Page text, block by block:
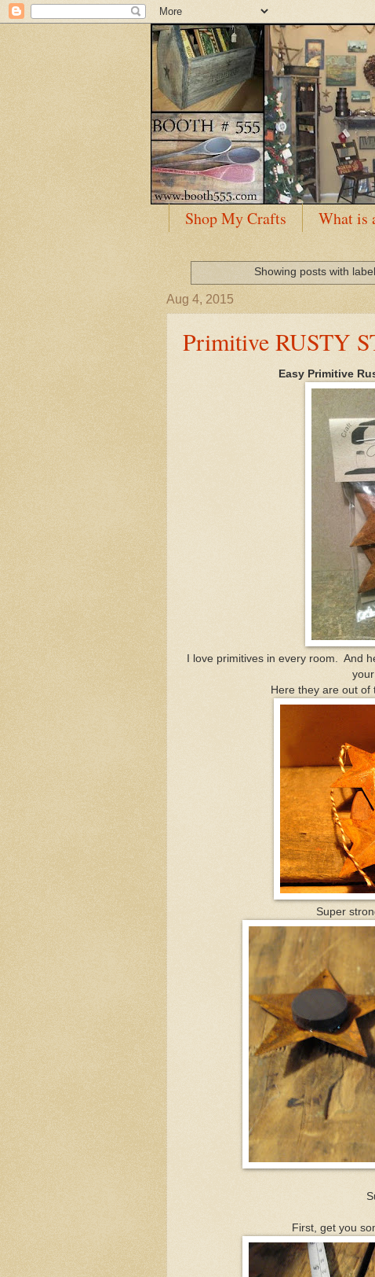
Shop My Crafts What is
Showing posts with label
Aug 4, 2015
Primitive RUSTY
Easy Primitive
I love primitives in every room. And
Here they are out of
Super
First, get you